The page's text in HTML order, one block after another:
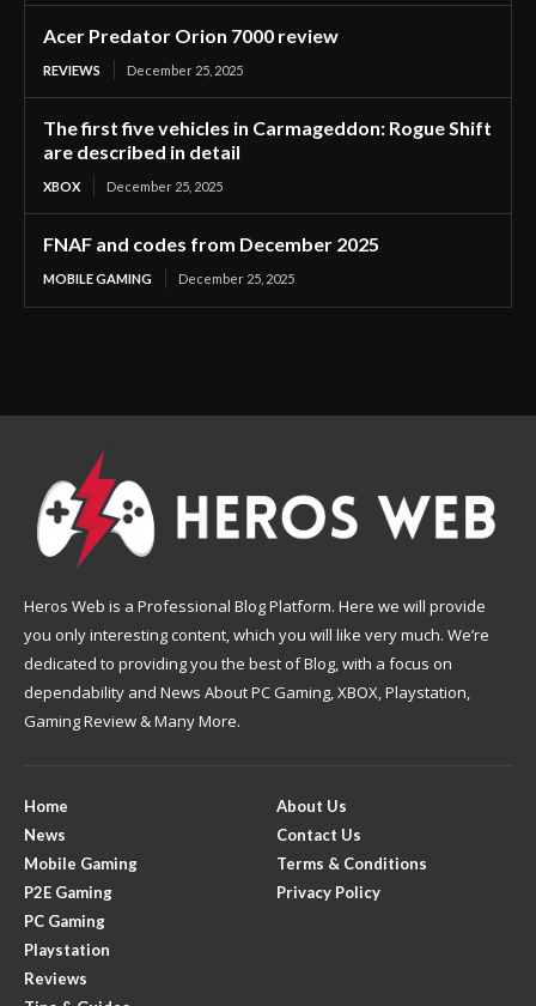
Acer Predator Orion 7000 review
REVIEWS December 25, 2025
The first five vehicles in Carmageddon: Rogue Shift
are described in detail
XBOX December 25, 2025
FNAF and codes from December 2025
MOBILE GAMING December 25, 2025
Heros Web is a Professional Blog Platform. Here we will provide
you only interesting content, which you will like very much. We’re
dedicated to providing you the best of Blog, with a focus on
dependability and News About PC Gaming, XBOX, Playstation,
Gaming Review & Many More.
Home
News
Mobile Gaming
P2E Gaming
PC Gaming
Playstation
Reviews
About Us
Contact Us
Terms & Conditions
Privacy Policy